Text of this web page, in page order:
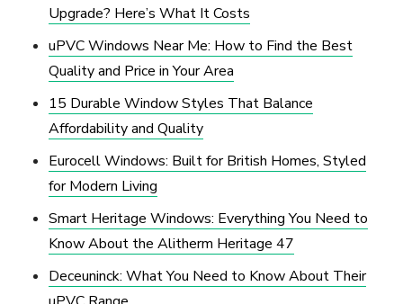
Upgrade? Here’s What It Costs
uPVC Windows Near Me: How to Find the Best
Quality and Price in Your Area
15 Durable Window Styles That Balance
Affordability and Quality
Eurocell Windows: Built for British Homes, Styled
for Modern Living
Smart Heritage Windows: Everything You Need to
Know About the Alitherm Heritage 47
Deceuninck: What You Need to Know About Their